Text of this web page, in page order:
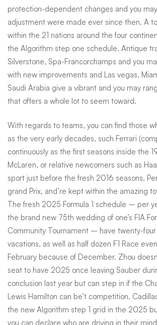
protection-dependent changes and you
adjustment were made ever since then. A
within the 21 nations around the four
the Algorithm step one schedule. Antique
Silverstone, Spa-Francorchamps and you
with new improvements and Las vegas,
Saudi Arabia give a vibrant and you may
that offers a whole lot to seem toward.
With regards to teams, you can find those
as the very early decades, such Ferrari
continuously as the first seasons inside the
McLaren, or relative newcomers such as
sport just before the fresh 2016 seasons.
grand Prix, and’re kept within the amazing
The fresh 2025 Formula 1 schedule – per
the brand new 75th wedding of one’s FIA
Community Tournament – have twenty-four
vacations, as well as half dozen F1 Race
February because of December. Zhou
seat to have 2025 once leaving Sauber
conclusion last year but can step in if the
Lewis Hamilton can be’t competition.
the new Algorithm step 1 grid in the 2025
you can declare who are driving in their